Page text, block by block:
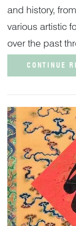
and history,
various artistic
over the past
CONTINUE